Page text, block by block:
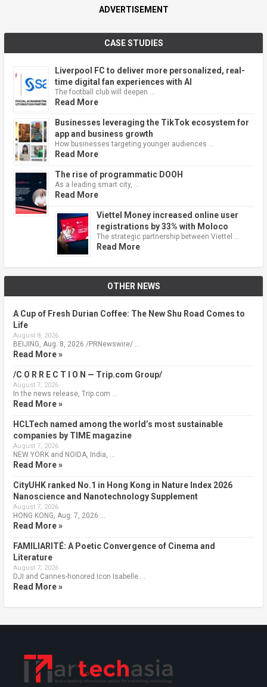
ADVERTISEMENT
CASE STUDIES
Liverpool FC to deliver more personalized, real-
time digital fan experiences with AI
The football club will deepen …
Read More
Businesses leveraging the TikTok ecosystem for
app and business growth
How businesses targeting younger audiences …
Read More
The rise of programmatic DOOH
As a leading smart city, …
Read More
Viettel Money increased online user
registrations by 33% with Moloco
The strategic partnership between Viettel …
Read More
OTHER NEWS
A Cup of Fresh Durian Coffee: The New Shu Road Comes to
Life
August 8, 2026
BEIJING, Aug. 8, 2026 /PRNewswire/ …
Read More »
/C O R R E C T I O N — Trip.com Group/
August 7, 2026
In the news release, Trip.com …
Read More »
HCLTech named among the world’s most sustainable
companies by TIME magazine
August 7, 2026
NEW YORK and NOIDA, India, …
Read More »
CityUHK ranked No.1 in Hong Kong in Nature Index 2026
Nanoscience and Nanotechnology Supplement
August 7, 2026
HONG KONG, Aug. 7, 2026 …
Read More »
FAMILIARITÉ: A Poetic Convergence of Cinema and
Literature
August 7, 2026
DJI and Cannes-honored Icon Isabelle …
Read More »